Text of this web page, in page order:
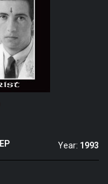
EP Year: 1993